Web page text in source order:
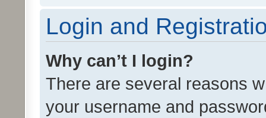
Login and
Why can’t I login?
There are several reasons
your username and